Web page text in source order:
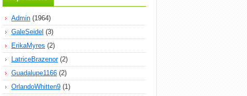
Admin (1964)
GaleSeidel (3)
ErikaMyres (2)
LatriceBrazenor(2)
Guadalupe1166 (2)
OrlandoWhitten9 (1)